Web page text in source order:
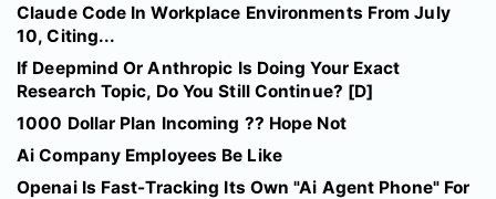
Claude Code In Workplace Environments From July
10, Citing...
If Deepmind Or Anthropic Is Doing Your Exact
Research Topic, Do You Still Continue? [D]
1000 Dollar Plan Incoming ?? Hope Not
Ai Company Employees Be Like
Openai Is Fast-Tracking Its Own "Ai Agent Phone" For